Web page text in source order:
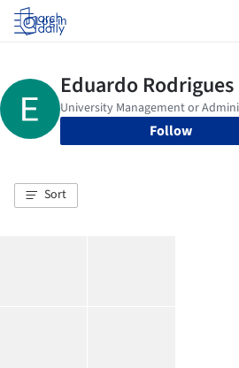
Log in
Follow
Sort